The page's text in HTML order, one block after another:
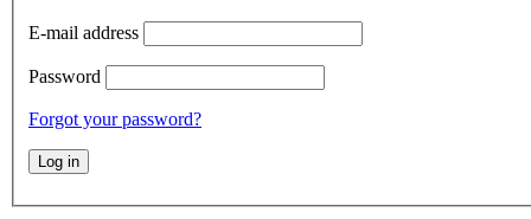
E-mail address
Password
Forgot your password?